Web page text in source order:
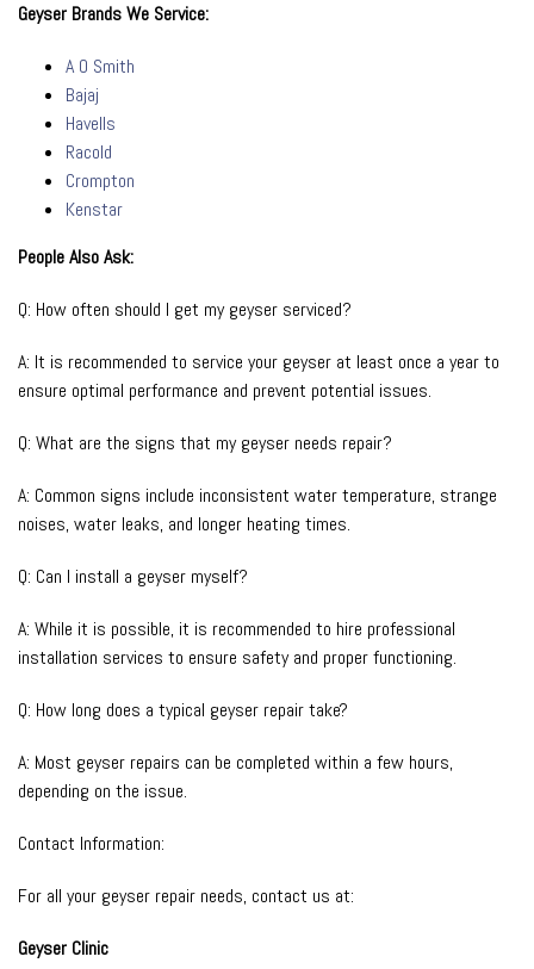
Geyser Brands We Service:
A O Smith
Bajaj
Havells
Racold
Crompton
Kenstar
People Also Ask:
Q: How often should I get my geyser serviced?
A: It is recommended to service your geyser at least once a year to
ensure optimal performance and prevent potential issues.
Q: What are the signs that my geyser needs repair?
A: Common signs include inconsistent water temperature, strange
noises, water leaks, and longer heating times.
Q: Can I install a geyser myself?
A: While it is possible, it is recommended to hire professional
installation services to ensure safety and proper functioning.
Q: How long does a typical geyser repair take?
A: Most geyser repairs can be completed within a few hours,
depending on the issue.
Contact Information:
For all your geyser repair needs, contact us at:
Geyser Clinic